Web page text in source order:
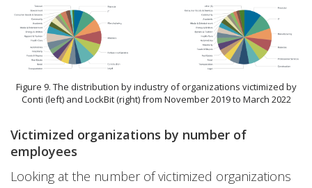
Figure 9. The distribution by industry of organizations victimized by
Conti (left) and LockBit (right) from November 2019 to March 2022
Victimized organizations by number of
employees
Looking at the number of victimized organizations